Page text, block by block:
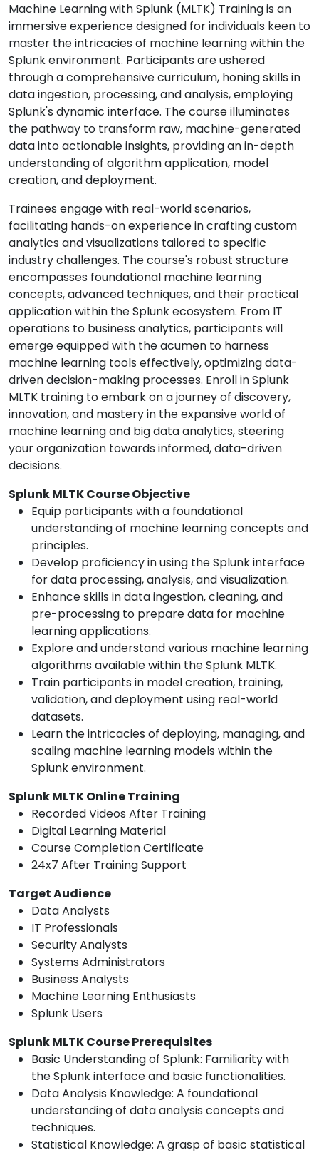
Machine Learning with Splunk (MLTK) Training is an
immersive experience designed for individuals keen to
master the intricacies of machine learning within the
Splunk environment. Participants are ushered
through a comprehensive curriculum, honing skills in
data ingestion, processing, and analysis, employing
Splunk's dynamic interface. The course illuminates
the pathway to transform raw, machine-generated
data into actionable insights, providing an in-depth
understanding of algorithm application, model
creation, and deployment.
Trainees engage with real-world scenarios,
facilitating hands-on experience in crafting custom
analytics and visualizations tailored to specific
industry challenges. The course's robust structure
encompasses foundational machine learning
concepts, advanced techniques, and their practical
application within the Splunk ecosystem. From IT
operations to business analytics, participants will
emerge equipped with the acumen to harness
machine learning tools effectively, optimizing data-
driven decision-making processes. Enroll in Splunk
MLTK training to embark on a journey of discovery,
innovation, and mastery in the expansive world of
machine learning and big data analytics, steering
your organization towards informed, data-driven
decisions.
Splunk MLTK Course Objective
Equip participants with a foundational
understanding of machine learning concepts and
principles.
Develop proficiency in using the Splunk interface
for data processing, analysis, and visualization.
Enhance skills in data ingestion, cleaning, and
pre-processing to prepare data for machine
learning applications.
Explore and understand various machine learning
algorithms available within the Splunk MLTK.
Train participants in model creation, training,
validation, and deployment using real-world
datasets.
Learn the intricacies of deploying, managing, and
scaling machine learning models within the
Splunk environment.
Splunk MLTK Online Training
Recorded Videos After Training
Digital Learning Material
Course Completion Certificate
24x7 After Training Support
Target Audience
Data Analysts
IT Professionals
Security Analysts
Systems Administrators
Business Analysts
Machine Learning Enthusiasts
Splunk Users
Splunk MLTK Course Prerequisites
Basic Understanding of Splunk: Familiarity with
the Splunk interface and basic functionalities.
Data Analysis Knowledge: A foundational
understanding of data analysis concepts and
techniques.
Statistical Knowledge: A grasp of basic statistical